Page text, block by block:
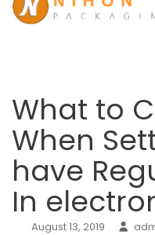
What to Consider When
What to
When
have
In
August 13, 2019